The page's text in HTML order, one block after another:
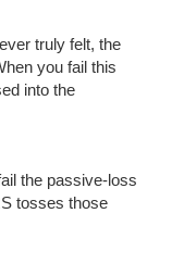
truly felt, the
you fail this
into the
the passive-loss
tosses those